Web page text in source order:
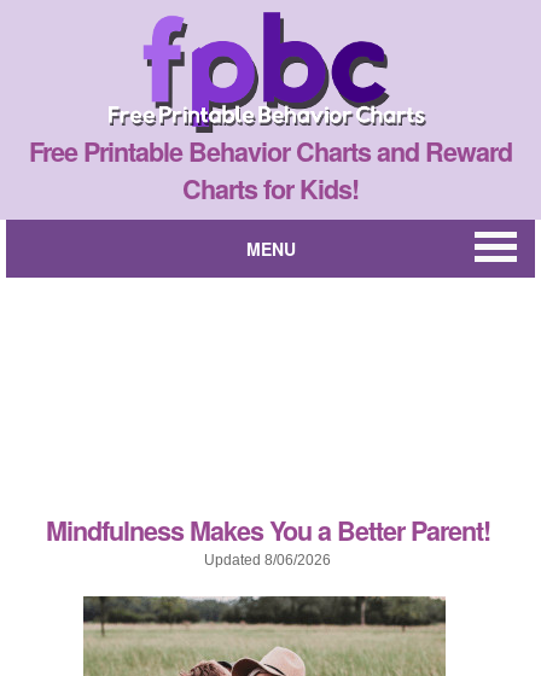
Free Printable Behavior Charts and Reward
Charts for Kids!
MENU
Mindfulness Makes You a Better Parent!
Updated 8/06/2026